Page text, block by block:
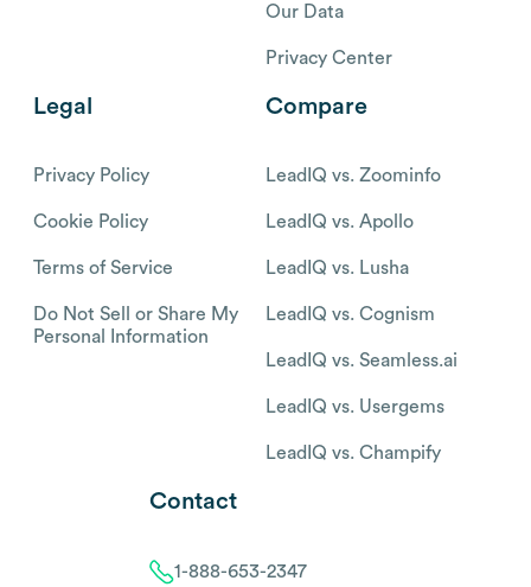
Our Data
Privacy Center
Legal
Privacy Policy
Cookie Policy
Terms of Service
Do Not Sell or Share My
Personal Information
Compare
LeadIQ vs. Zoominfo
LeadIQ vs. Apollo
LeadIQ vs. Lusha
LeadIQ vs. Cognism
LeadIQ vs. Seamless.ai
LeadIQ vs. Usergems
LeadIQ vs. Champify
Contact
1-888-653-2347